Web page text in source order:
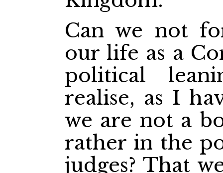
Can we not
our life as a
political
realise, as I
we are not a
rather in the
judges? That